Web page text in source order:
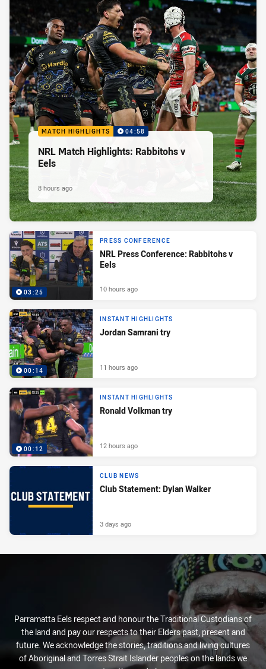
MATCH HIGHLIGHTS 04:58
NRL Match Highlights: Rabbitohs v
Eels
8 hours ago
03:25
PRESS CONFERENCE
NRL Press Conference: Rabbitohs v
Eels
10 hours ago
00:14
INSTANT HIGHLIGHTS
Jordan Samrani try
11 hours ago
00:12
INSTANT HIGHLIGHTS
Ronald Volkman try
12 hours ago
CLUB NEWS
Club Statement: Dylan Walker
3 days ago
Parramatta Eels respect and honour the Traditional Custodians of
the land and pay our respects to their Elders past, present and
future. We acknowledge the stories, traditions and living cultures
of Aboriginal and Torres Strait Islander peoples on the lands we